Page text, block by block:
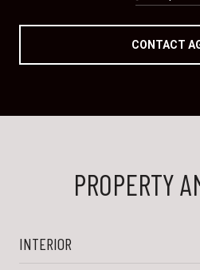
CONTACT
PROPERTY
INTERIOR